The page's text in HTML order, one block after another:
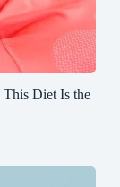
Diet Is the